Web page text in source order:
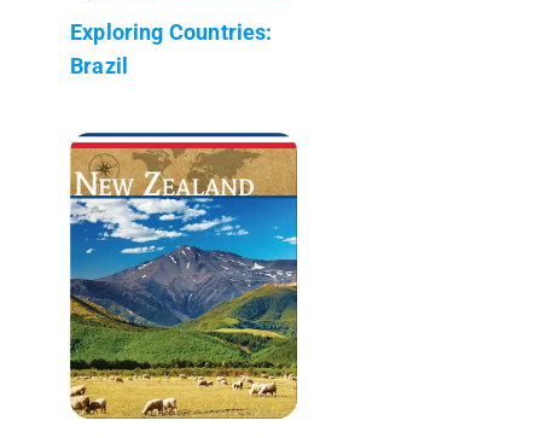
Exploring Countries:
Brazil